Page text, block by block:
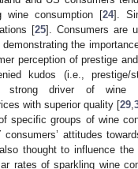
wine consumption [24].
[25]. Consumers are
the
perception of prestige
kudos (i.e., prestige/
driver of wine
with superior quality [29
specific groups of wine
attitudes
thought to influence the
rates of sparkling wine